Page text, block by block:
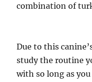
combination of
Due to this
study the routine
with so long as